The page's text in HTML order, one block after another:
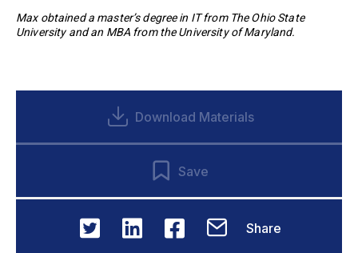
Max obtained a master’s degree in IT from The Ohio State
University and an MBA from the University of Maryland.
Download Materials
Save
Share